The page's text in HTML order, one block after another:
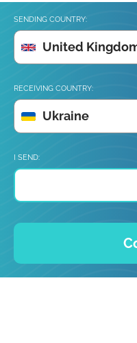
SENDING COUNTRY:
United
RECEIVING COUNTRY:
Ukraine
I SEND: